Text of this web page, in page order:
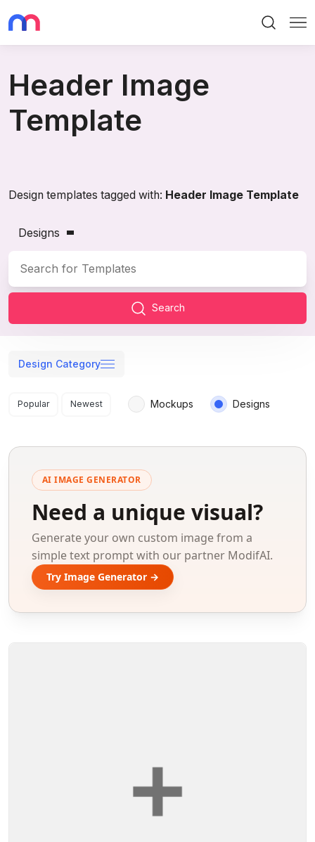
Header Image
Template
Design templates tagged with: Header Image Template
Designs
Search
Design Category
Search results
Popular Newest Mockups Designs
AI IMAGE GENERATOR
Need a unique visual?
Generate your own custom image from a
simple text prompt with our partner ModifAI.
Try Image Generator →